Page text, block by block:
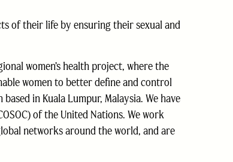
of their life by ensuring their sexual and
women’s health project, where the
women to better define and control
in Kuala Lumpur, Malaysia. We have
of the United Nations. We work
networks around the world, and are